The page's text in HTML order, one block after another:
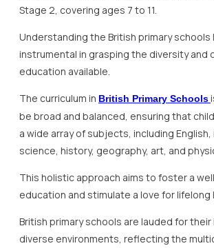
Stage 2, covering ages 7 to 11.
Understanding the British primary schools
instrumental in grasping the diversity and
education available.
The curriculum in British Primary Schools
be broad and balanced, ensuring that
a wide array of subjects, including English,
science, history, geography, art, and
This holistic approach aims to foster a
education and stimulate a love for lifelong
British primary schools are lauded for their
diverse environments, reflecting the